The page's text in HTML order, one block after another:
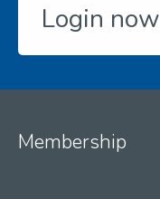
Login now
Membership